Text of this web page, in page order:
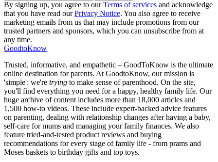
By signing up, you agree to ourTerms of services and acknowledge
that you have read ourPrivacy Notice. You also agree to receive
marketing emails from us that may include promotions from our
trusted partners and sponsors, which you can unsubscribe from at
any time.
GoodtoKnow
Trusted, informative, and empathetic – GoodToKnow is the ultimate
online destination for parents. At GoodtoKnow, our mission is
'simple': we're trying to make sense of parenthood. On the site,
you'll find everything you need for a happy, healthy family life. Our
huge archive of content includes more than 18,000 articles and
1,500 how-to videos. These include expert-backed advice features
on parenting, dealing with relationship changes after having a baby,
self-care for mums and managing your family finances. We also
feature tried-and-tested product reviews and buying
recommendations for every stage of family life - from prams and
Moses baskets to birthday gifts and top toys.